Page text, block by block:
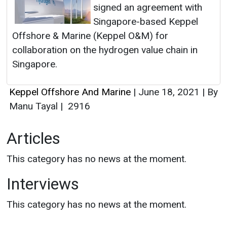
signed an agreement with
Singapore-based Keppel
Offshore & Marine (Keppel O&M) for
collaboration on the hydrogen value chain in
Singapore.
Keppel Offshore And Marine | June 18, 2021 | By
Manu Tayal | 2916
Articles
This category has no news at the moment.
Interviews
This category has no news at the moment.